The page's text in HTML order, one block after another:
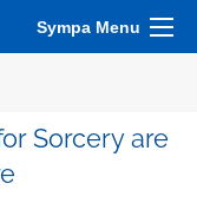
Sympa Menu
Sorcery are